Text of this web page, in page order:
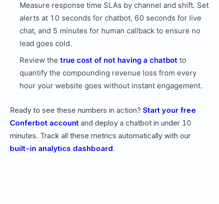
Measure response time SLAs by channel and shift. Set
alerts at 10 seconds for chatbot, 60 seconds for live
chat, and 5 minutes for human callback to ensure no
lead goes cold.
Review the true cost of not having a chatbot to
quantify the compounding revenue loss from every
hour your website goes without instant engagement.
Ready to see these numbers in action? Start your free
Conferbot account and deploy a chatbot in under 10
minutes. Track all these metrics automatically with our
built-in analytics dashboard.